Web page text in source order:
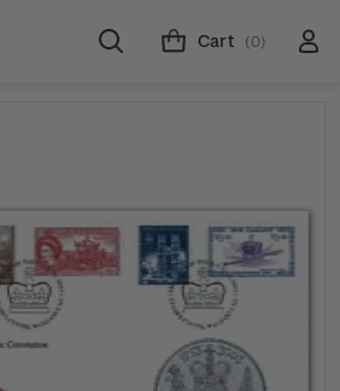
Cart (0)